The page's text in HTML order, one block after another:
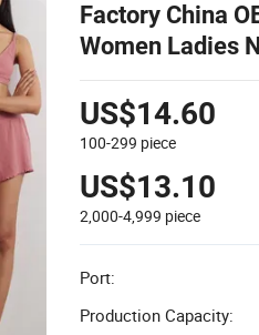
Factory China
Women Ladies
Organic Cotton
US$14.60
100-299 piece
US$13.10
2,000-4,999 piece
Port:
Production Capacity: